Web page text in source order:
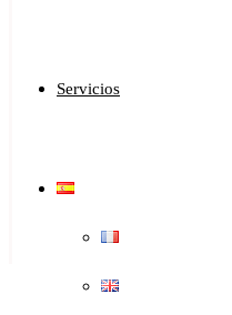
Servicios